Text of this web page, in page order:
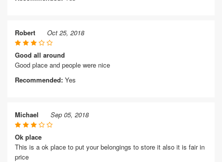
Robert Oct 25, 2018
Good all around
Good place and people were nice
Recommended: Yes
Michael Sep 05, 2018
Ok place
This is a ok place to put your belongings to store it also it is fair in
price